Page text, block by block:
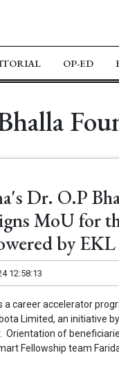
OP-ED
Dr. O.P
MoU for
by EKL
12:58:13
a career accelerator
Limited, an initiative
Orientation of
Fellowship team